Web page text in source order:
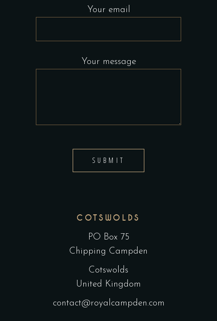
Your email
Your message
SUBMIT
COTSWOLDS
PO Box 75
Chipping Campden
Cotswolds
United Kingdom
contact@royalcampden.com